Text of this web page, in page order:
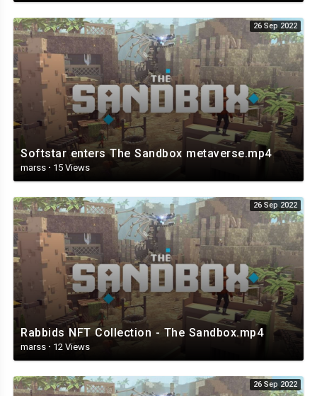
26 Sep 2022
Softstar enters The Sandbox metaverse.mp4
marss · 15 Views
26 Sep 2022
Rabbids NFT Collection - The Sandbox.mp4
marss · 12 Views
26 Sep 2022